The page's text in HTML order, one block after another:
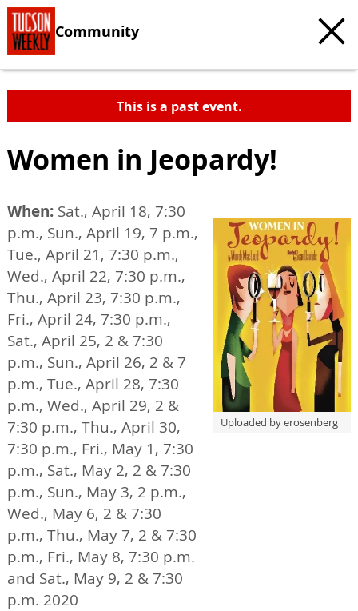
Community
This is a past event.
Women in Jeopardy!
Uploaded by erosenberg
When: Sat., April 18, 7:30
p.m., Sun., April 19, 7 p.m.,
Tue., April 21, 7:30 p.m.,
Wed., April 22, 7:30 p.m.,
Thu., April 23, 7:30 p.m.,
Fri., April 24, 7:30 p.m.,
Sat., April 25, 2 & 7:30
p.m., Sun., April 26, 2 & 7
p.m., Tue., April 28, 7:30
p.m., Wed., April 29, 2 &
7:30 p.m., Thu., April 30,
7:30 p.m., Fri., May 1, 7:30
p.m., Sat., May 2, 2 & 7:30
p.m., Sun., May 3, 2 p.m.,
Wed., May 6, 2 & 7:30
p.m., Thu., May 7, 2 & 7:30
p.m., Fri., May 8, 7:30 p.m.
and Sat., May 9, 2 & 7:30
p.m. 2020